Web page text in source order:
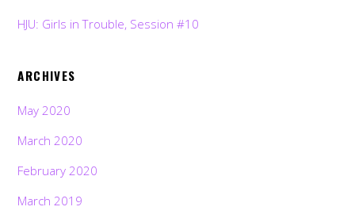
HJU: Girls in Trouble, Session #10
ARCHIVES
May 2020
March 2020
February 2020
March 2019